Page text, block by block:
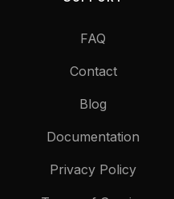
FAQ
Contact
Blog
Documentation
Privacy Policy